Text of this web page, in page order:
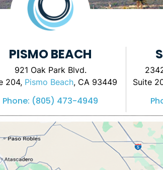
PISMO BEACH
921 Oak Park Blvd.
204, Pismo Beach, CA 93449
Phone: (805) 473-4949
Suite